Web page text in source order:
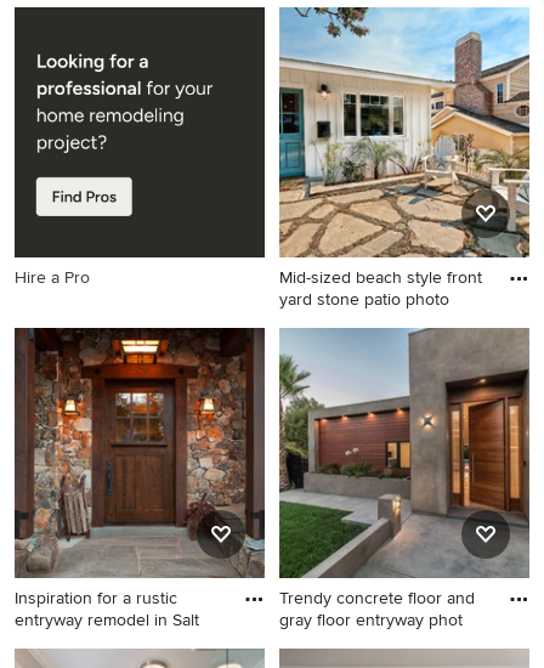
Entryway - large traditional
entryway idea in New York
with white walls and a white
front door
Example of a mid-sized
transitional porcelain tile and
white floor entryway design
in Dallas with a glass front
door and beige walls
Hire a Pro
Mid-sized beach style front
yard stone patio photo
Mid-sized beach style front
yard stone patio photo in Los
Angeles with no cover
Inspiration for a rustic
entryway remodel in Salt
Inspiration for a rustic
Trendy concrete floor and
gray floor entryway phot
Trendy concrete floor and